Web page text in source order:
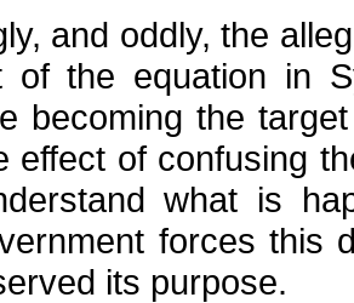
and oddly, the
of the equation in
becoming the
effect of confusing
what is
forces this
its purpose.